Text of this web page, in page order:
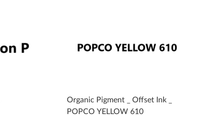
Organic Pigment _ Offset Ink _
POPCO YELLOW 610